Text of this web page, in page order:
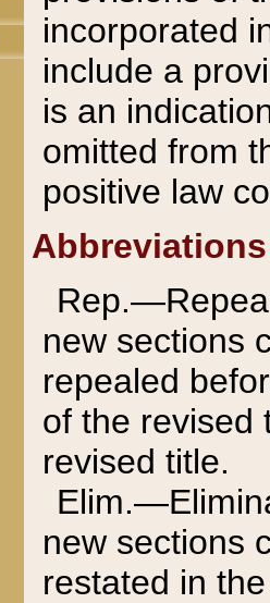
incorporated
include a
is an
omitted from
positive law
Abbreviations
new sections
repealed
of the revised
revised title.
new sections
restated in